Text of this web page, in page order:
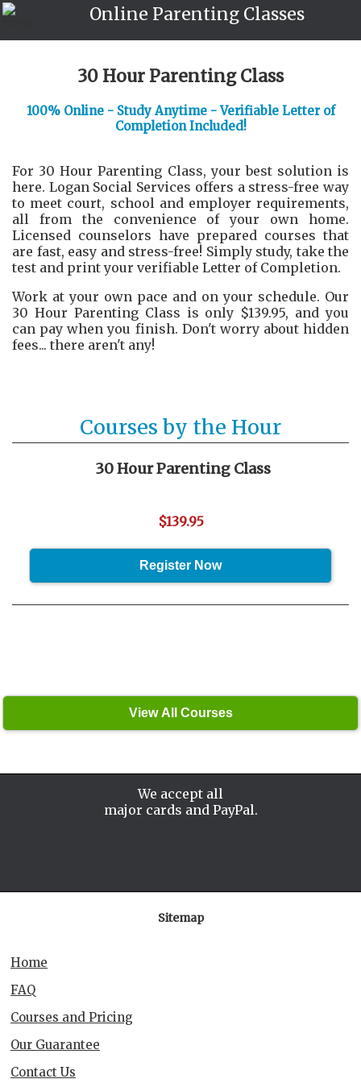
Online Parenting Classes
30 Hour Parenting Class
100% Online - Study Anytime - Verifiable Letter of
Completion Included!
For 30 Hour Parenting Class, your best solution is
here. Logan Social Services offers a stress-free way
to meet court, school and employer requirements,
all from the convenience of your own home.
Licensed counselors have prepared courses that
are fast, easy and stress-free! Simply study, take the
test and print your verifiable Letter of Completion.
Work at your own pace and on your schedule. Our
30 Hour Parenting Class is only $139.95, and you
can pay when you finish. Don't worry about hidden
fees... there aren't any!
Courses by the Hour
30 Hour Parenting Class
$139.95
We accept all
major cards and PayPal.
Sitemap
Home
FAQ
Courses and Pricing
Our Guarantee
Contact Us